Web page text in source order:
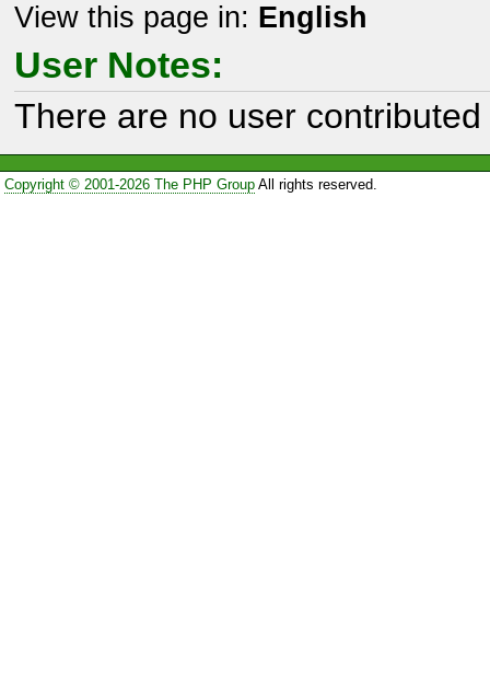
View this page in: English
User Notes:
There are no user
Copyright © 2001-2026 The PHP GroupAll rights reserved.